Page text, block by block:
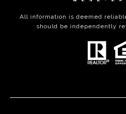
All information is deemed
should be independently